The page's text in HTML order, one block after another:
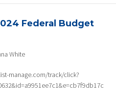
Federal Budget
White
manage.com/track/click?